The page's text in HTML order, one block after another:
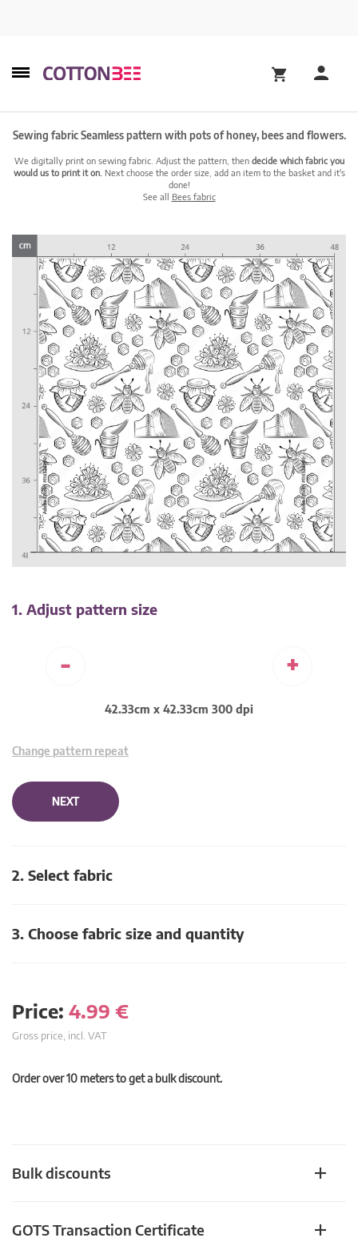
Sewing fabric Seamless pattern with pots of honey, bees and flowers.
We digitally print on sewing fabric. Adjust the pattern, then decide which fabric you
would us to print it on. Next choose the order size, add an item to the basket and it's
done!
See all Bees fabric
1. Adjust pattern size
- +
42.33cm x 42.33cm 300 dpi
Change pattern repeat
NEXT
2. Select fabric
3. Choose fabric size and quantity
Price: 4.99 €
Gross price, incl. VAT
Order over 10 meters to get a bulk discount.
Bulk discounts
GOTS Transaction Certificate